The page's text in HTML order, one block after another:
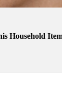
Household